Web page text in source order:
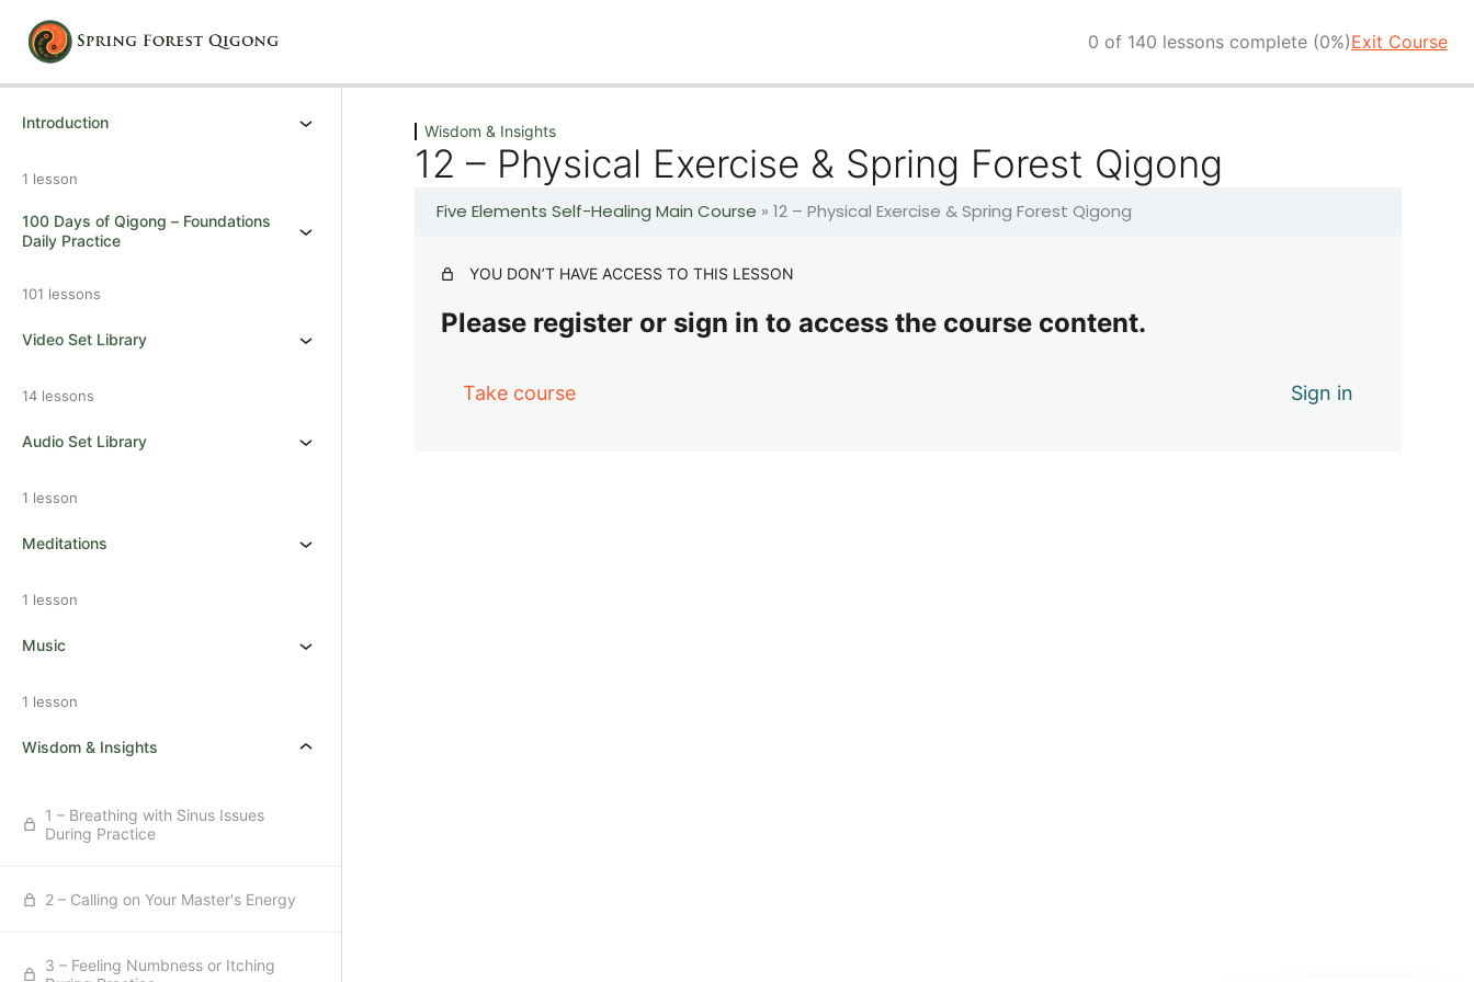
0 of 140 lessons complete (0%)Exit Course
Introduction
1 lesson
100 Days of Qigong – Foundations
Daily Practice
101 lessons
Video Set Library
14 lessons
Audio Set Library
1 lesson
Meditations
1 lesson
Music
1 lesson
Wisdom & Insights
1 – Breathing with Sinus Issues
During Practice
2 – Calling on Your Master's Energy
3 – Feeling Numbness or Itching
Wisdom & Insights
12 – Physical Exercise & Spring Forest Qigong
Five Elements Self-Healing Main Course » 12 – Physical Exercise & Spring Forest Qigong
YOU DON’T HAVE ACCESS TO THIS LESSON
Please register or sign in to access the course content.
Take course Sign in